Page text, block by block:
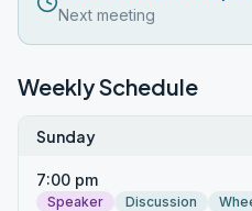
Next meeting
Weekly Schedule
Sunday
7:00 pm
Speaker Discussion